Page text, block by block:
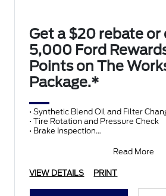
Get a $20 rebate or
5,000 Ford
Points on The
Package.*
• Synthetic Blend Oil and Filter
• Tire Rotation and Pressure Check
• Brake Inspection
Read More
VIEW DETAILS PRINT